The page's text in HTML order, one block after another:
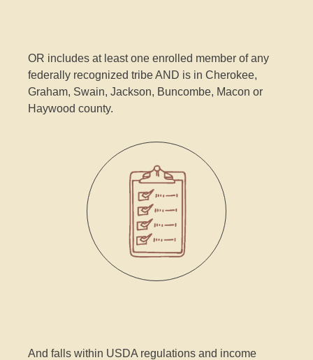
OR includes at least one enrolled member of any
federally recognized tribe AND is in Cherokee,
Graham, Swain, Jackson, Buncombe, Macon or
Haywood county.
And falls within USDA regulations and income